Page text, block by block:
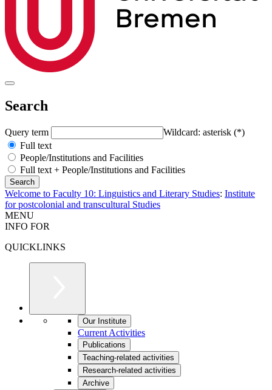
Search
Query term
Wildcard: asterisk (*)
Full text
People/Institutions and Facilities
Full text + People/Institutions and Facilities
Welcome to Faculty 10: Linguistics and Literary Studies: Institute
for postcolonial and transcultural Studies
MENU
INFO FOR
QUICKLINKS
Our Institute
Current Activities
Publications
Teaching-related activities
Research-related activities
Archive